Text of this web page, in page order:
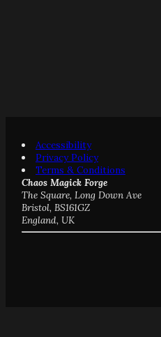
Accessibility
Privacy Policy
Terms & Conditions
Chaos Magick Forge
The Square, Long Down Ave
Bristol, BS161GZ
England, UK